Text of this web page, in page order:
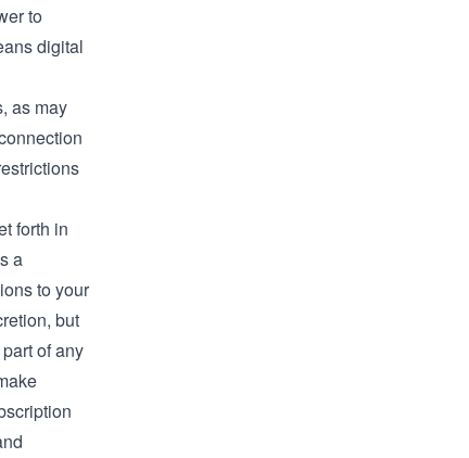
to
digital
as may
forth in
a
to your
but
of any